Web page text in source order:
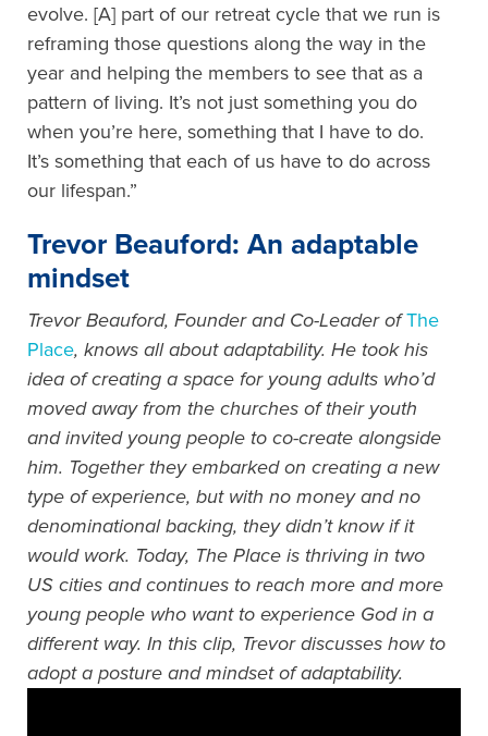
evolve. [A] part of our retreat cycle that we run is
reframing those questions along the way in the
year and helping the members to see that as a
pattern of living. It’s not just something you do
when you’re here, something that I have to do.
It’s something that each of us have to do across
our lifespan.”
Trevor Beauford: An adaptable
mindset
Trevor Beauford, Founder and Co-Leader ofThe
Place, knows all about adaptability. He took his
idea of creating a space for young adults who’d
moved away from the churches of their youth
and invited young people to co-create alongside
him. Together they embarked on creating a new
type of experience, but with no money and no
denominational backing, they didn’t know if it
would work. Today, The Place is thriving in two
US cities and continues to reach more and more
young people who want to experience God in a
different way. In this clip, Trevor discusses how to
adopt a posture and mindset of adaptability.